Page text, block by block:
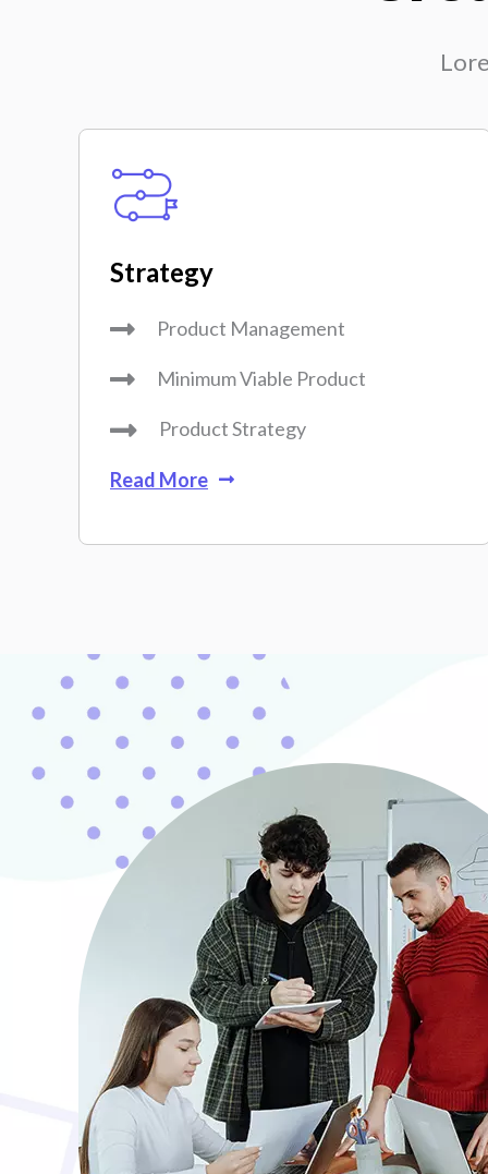
Strategy
Product Management
Minimum Viable Product
Product Strategy
Read More